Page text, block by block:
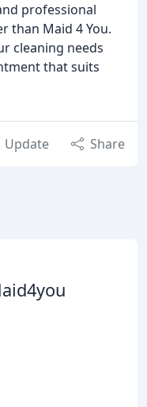
professional
than Maid 4 You.
cleaning needs
that suits
Update Share